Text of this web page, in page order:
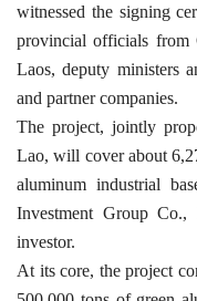
witnessed the signing
provincial officials from
Laos, deputy ministers
and partner companies.
The project, jointly
Lao, will cover about
aluminum industrial
Investment Group
investor.
At its core, the project